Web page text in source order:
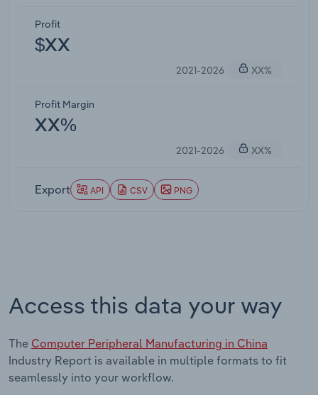
Profit
$XX
2021-2026 XX%
Profit Margin
XX%
2021-2026 XX%
Export API CSV PNG
Access this data your way
The Computer Peripheral Manufacturing in China
Industry Report is available in multiple formats to fit
seamlessly into your workflow.